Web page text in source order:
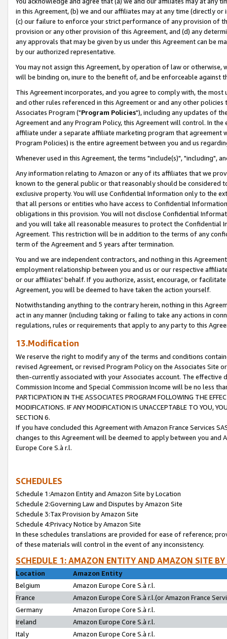
in this Agreement, (b) we and our affiliates may at any time (directly
(c) our failure to enforce your strict performance of any provision of
provision or any other provision of this Agreement, and (d) any
any approvals that may be given by us under this Agreement can be
by our authorized representative.
You may not assign this Agreement, by operation of law or
will be binding on, inure to the benefit of, and be enforceable against
This Agreement incorporates, and you agree to comply with, the
and other rules referenced in this Agreement or and any other
Associates Program ("Program Policies"), including any updates of
Agreement and any Program Policy, this Agreement will control. In
affiliate under a separate affiliate marketing program that agreement
Program Policies) is the entire agreement between you and us
Whenever used in this Agreement, the terms "include(s)", "including",
Any information relating to Amazon or any of its affiliates that we
known to the general public or that reasonably should be considered
exclusive property. You will use Confidential Information only to the
that all persons or entities who have access to Confidential
obligations in this provision. You will not disclose Confidential
and you will take all reasonable measures to protect the Confidential
Agreement. This restriction will be in addition to the terms of any
term of the Agreement and 5 years after termination.
You and we are independent contractors, and nothing in this
employment relationship between you and us or our respective
or our affiliates' behalf. If you authorize, assist, encourage, or
Agreement, you will be deemed to have taken the action yourself.
Notwithstanding anything to the contrary herein, nothing in this
act in any manner (including taking or failing to take any actions in
regulations, rules or requirements that apply to any party to this
13.Modification
We reserve the right to modify any of the terms and conditions
revised Agreement, or revised Program Policy on the Associates
then-currently associated with your Associates account. The
Commission Income and Special Commission Income will be no less
PARTICIPATION IN THE ASSOCIATES PROGRAM FOLLOWING THE
MODIFICATIONS. IF ANY MODIFICATION IS UNACCEPTABLE TO YOU,
SECTION 6.
If you have concluded this Agreement with Amazon France Services
changes to this Agreement will be deemed to apply between you and
Europe Core S.à r.l.
SCHEDULES
Schedule 1:Amazon Entity and Amazon Site by Location
Schedule 2:Governing Law and Disputes by Amazon Site
Schedule 3:Tax Provision by Amazon Site
Schedule 4:Privacy Notice by Amazon Site
In these schedules translations are provided for ease of reference;
of these materials will control in the event of any inconsistency.
SCHEDULE 1: AMAZON ENTITY AND AMAZON SITE
Location
Amazon Entity
Belgium
Amazon Europe Core S.à r.l.
France
Amazon Europe Core S.à r.l.(or Amazon France
Germany
Amazon Europe Core S.à r.l.
Ireland
Amazon Europe Core S.à r.l.
Italy
Amazon Europe Core S.à r.l.